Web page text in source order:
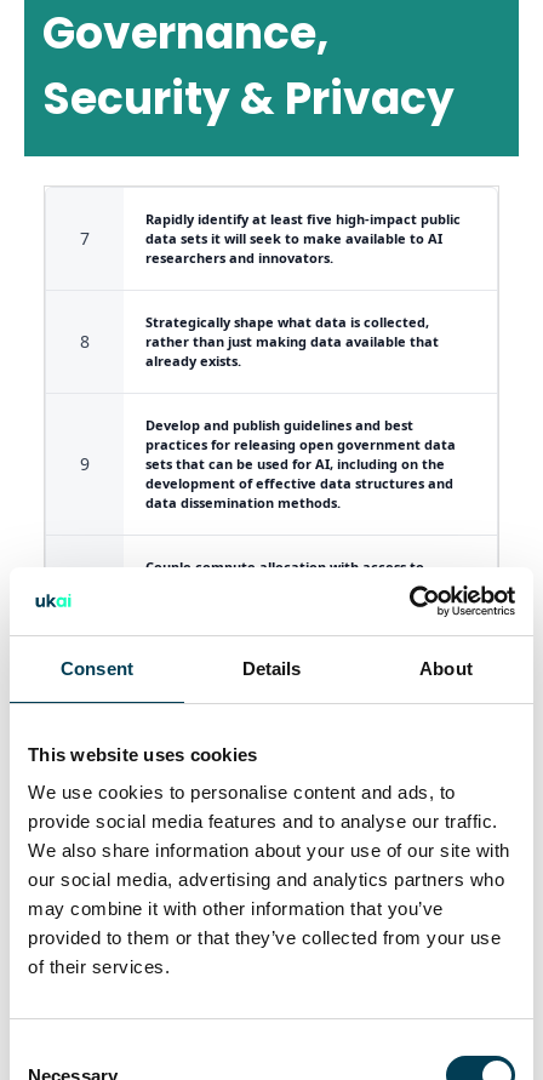
Consent Details About
This website uses cookies
We use cookies to personalise content and ads, to
provide social media features and to analyse our traffic.
We also share information about your use of our site with
our social media, advertising and analytics partners who
may combine it with other information that you’ve
provided to them or that they’ve collected from your use
of their services.
Necessary
Governance,
Security & Privacy
7
Rapidly identify at least five high-impact public
data sets it will seek to make available to AI
researchers and innovators.
8
Strategically shape what data is collected,
rather than just making data available that
already exists.
9
Develop and publish guidelines and best
practices for releasing open government data
sets that can be used for AI, including on the
development of effective data structures and
data dissemination methods.
Couple compute allocation with access to
proprietary data sets as part of an attractive
offer to researchers and start-ups choosing to
Build public sector data collection infrastructure
sets that meet public sector, academia, and
startup needs.
Actively incentivise and reward researchers and
industry to curate and unlock private data sets.
13
Establish a copyright-cleared British media asset
training data set, which can be licensed
internationally at scale.
A data-rich experimentation environment